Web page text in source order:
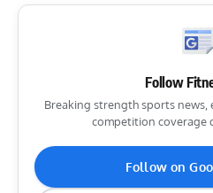
Follow
Breaking strength sports
competition coverage
Follow on